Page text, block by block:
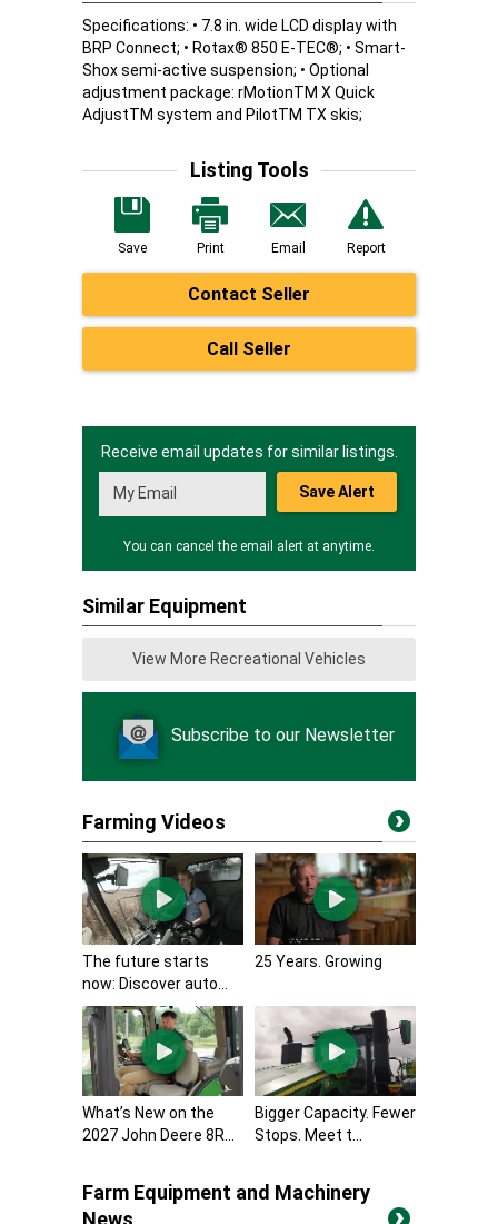
Specifications: • 7.8 in. wide LCD display with
BRP Connect; • Rotax® 850 E-TEC®; • Smart-
Shox semi-active suspension; • Optional
adjustment package: rMotionTM X Quick
AdjustTM system and PilotTM TX skis;
Listing Tools
Save Print Email Report
Contact Seller
Call Seller
Receive email updates for similar listings.
Save Alert
You can cancel the email alert at anytime.
Similar Equipment
View More Recreational Vehicles
Subscribe to our Newsletter
Farming Videos
The future starts
now: Discover auto...
25 Years. Growing
What’s New on the
2027 John Deere 8R...
Bigger Capacity. Fewer
Stops. Meet t...
Farm Equipment and Machinery